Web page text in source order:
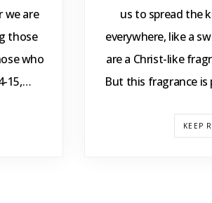
we are
those
who
15,…
us to spread the
everywhere, like a
are a Christ-like
But this fragrance
KEEP